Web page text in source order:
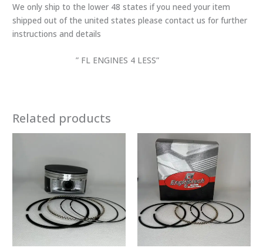
We only ship to the lower 48 states if you need your item
shipped out of the united states please contact us for further
instructions and details
” FL ENGINES 4 LESS”
Related products